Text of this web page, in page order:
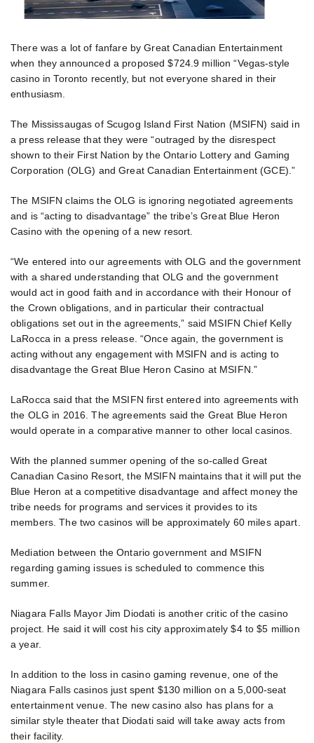
There was a lot of fanfare by Great Canadian Entertainment
when they announced a proposed $724.9 million “Vegas-style
casino in Toronto recently, but not everyone shared in their
enthusiasm.
The Mississaugas of Scugog Island First Nation (MSIFN) said in
a press release that they were “outraged by the disrespect
shown to their First Nation by the Ontario Lottery and Gaming
Corporation (OLG) and Great Canadian Entertainment (GCE).”
The MSIFN claims the OLG is ignoring negotiated agreements
and is “acting to disadvantage” the tribe’s Great Blue Heron
Casino with the opening of a new resort.
“We entered into our agreements with OLG and the government
with a shared understanding that OLG and the government
would act in good faith and in accordance with their Honour of
the Crown obligations, and in particular their contractual
obligations set out in the agreements,” said MSIFN Chief Kelly
LaRocca in a press release. “Once again, the government is
acting without any engagement with MSIFN and is acting to
disadvantage the Great Blue Heron Casino at MSIFN.”
LaRocca said that the MSIFN first entered into agreements with
the OLG in 2016. The agreements said the Great Blue Heron
would operate in a comparative manner to other local casinos.
With the planned summer opening of the so-called Great
Canadian Casino Resort, the MSIFN maintains that it will put the
Blue Heron at a competitive disadvantage and affect money the
tribe needs for programs and services it provides to its
members. The two casinos will be approximately 60 miles apart.
Mediation between the Ontario government and MSIFN
regarding gaming issues is scheduled to commence this
summer.
Niagara Falls Mayor Jim Diodati is another critic of the casino
project. He said it will cost his city approximately $4 to $5 million
a year.
In addition to the loss in casino gaming revenue, one of the
Niagara Falls casinos just spent $130 million on a 5,000-seat
entertainment venue. The new casino also has plans for a
similar style theater that Diodati said will take away acts from
their facility.